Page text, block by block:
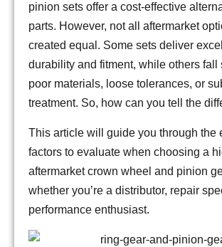
pinion sets offer a cost-effective
parts. However, not all aftermarket
created equal. Some sets deliver
durability and fitment, while others fall
poor materials, loose tolerances, or
treatment. So, how can you tell the
This article will guide you through the
factors to evaluate when choosing a
aftermarket crown wheel and pinion
whether you’re a distributor, repair
performance enthusiast.